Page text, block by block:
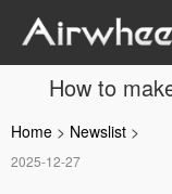
How to
Home > Newslist >
2025-12-27